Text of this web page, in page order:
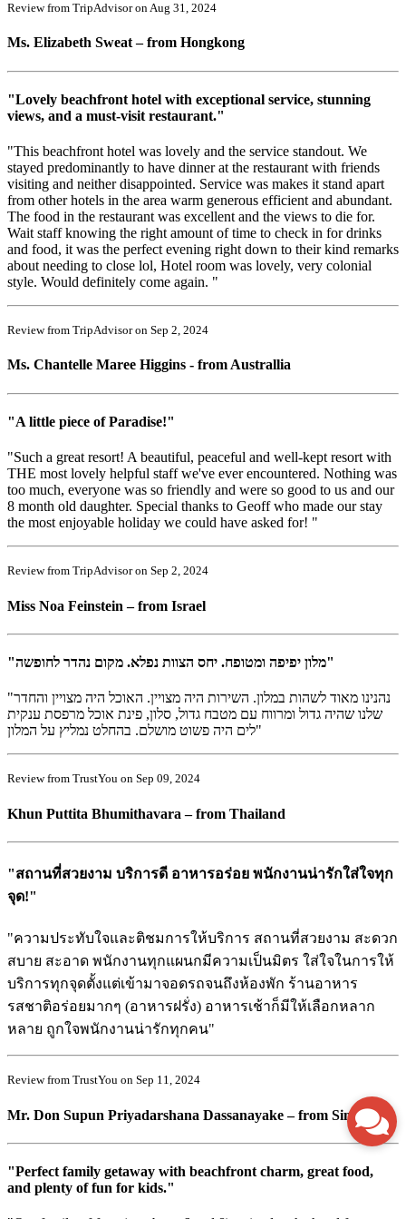
Review from TripAdvisor on Aug 31, 2024
Ms. Elizabeth Sweat – from Hongkong
"Lovely beachfront hotel with exceptional service, stunning
views, and a must-visit restaurant."
"This beachfront hotel was lovely and the service standout. We
stayed predominantly to have dinner at the restaurant with friends
visiting and neither disappointed. Service was makes it stand apart
from other hotels in the area warm generous efficient and abundant.
The food in the restaurant was excellent and the views to die for.
Wait staff knowing the right amount of time to check in for drinks
and food, it was the perfect evening right down to their kind remarks
about needing to close lol, Hotel room was lovely, very colonial
style. Would definitely come again. "
Review from TripAdvisor on Sep 2, 2024
Ms. Chantelle Maree Higgins - from Australlia
"A little piece of Paradise!"
"Such a great resort! A beautiful, peaceful and well-kept resort with
THE most lovely helpful staff we've ever encountered. Nothing was
too much, everyone was so friendly and were so good to us and our
8 month old daughter. Special thanks to Geoff who made our stay
the most enjoyable holiday we could have asked for! "
Review from TripAdvisor on Sep 2, 2024
Miss Noa Feinstein – from Israel
"מלון יפיפה ומטופח. יחס הצוות נפלא. מקום נהדר לחופשה"
"נהנינו מאוד לשהות במלון. השירות היה מצויין. האוכל היה מצויין והחדר
שלנו שהיה גדול ומרווח עם מטבח גדול, סלון, פינת אוכל מרפסת ענקית
לים היה פשוט מושלם. בהחלט נמליץ על המלון"
Review from TrustYou on Sep 09, 2024
Khun Puttita Bhumithavara – from Thailand
"สถานที่สวยงาม บริการดี อาหารอร่อย พนักงานน่ารักใส่ใจทุก
จุด!"
"ความประทับใจและติชมการให้บริการ สถานที่สวยงาม สะดวก
สบาย สะอาด พนักงานทุกแผนกมีความเป็นมิตร ใส่ใจในการให้
บริการทุกจุดตั้งแต่เข้ามาจอดรถจนถึงห้องพัก ร้านอาหาร
รสชาติอร่อยมากๆ (อาหารฝรั่ง) อาหารเช้าก็มีให้เลือกหลาก
หลาย ถูกใจพนักงานน่ารักทุกคน"
Review from TrustYou on Sep 11, 2024
Mr. Don Supun Priyadarshana Dassanayake – from Singapore
"Perfect family getaway with beachfront charm, great food,
and plenty of fun for kids."